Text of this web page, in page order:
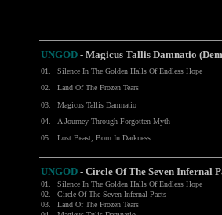
UNGOD - Magicus Tallis Damnatio
01. Silence In The Golden Halls Of Endless Hope
02.
Land Of The Frozen Tears
03.
Magicus Tallis Damnatio
04.
A Journey Through Forgotten Myth
05.
Lost Beast, Born In Darkness
UNGOD - Circle Of The Seven Infernal
01. Silence In The Golden Halls Of Endless Hope
02.
Circle Of The Seven Infernal Pacts
03.
Land Of The Frozen Tears